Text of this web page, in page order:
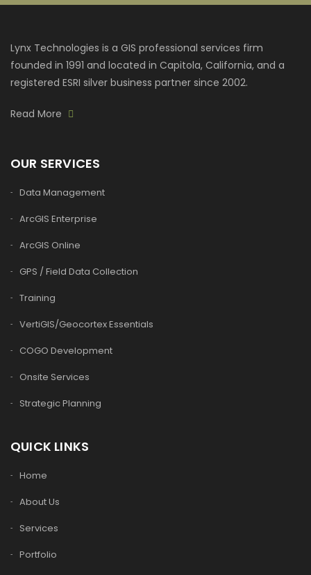
Lynx Technologies is a GIS professional services firm
founded in 1991 and located in Capitola, California, and a
registered ESRI silver business partner since 2002.
Read More
OUR SERVICES
Data Management
ArcGIS Enterprise
ArcGIS Online
GPS / Field Data Collection
Training
VertiGIS/Geocortex Essentials
COGO Development
Onsite Services
Strategic Planning
QUICK LINKS
Home
About Us
Services
Portfolio